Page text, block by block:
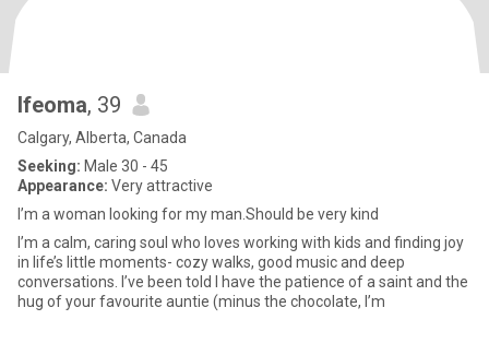
Ifeoma, 39
Calgary, Alberta, Canada
Seeking: Male 30 - 45
Appearance: Very attractive
I’m a woman looking for my man.Should be very kind
I’m a calm, caring soul who loves working with kids and finding joy
in life’s little moments- cozy walks, good music and deep
conversations. I’ve been told I have the patience of a saint and the
hug of your favourite auntie (minus the chocolate, I’m